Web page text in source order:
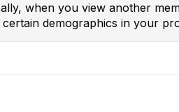
when you view another
demographics in your